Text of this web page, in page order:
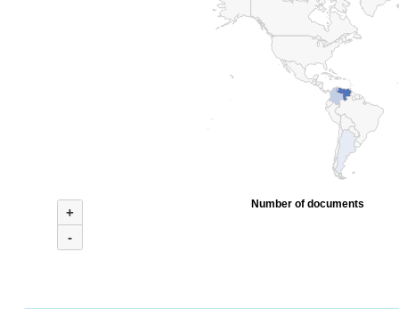
+
-
Number of documents